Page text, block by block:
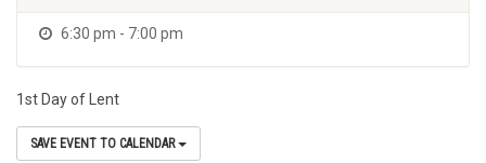
6:30 pm - 7:00 pm
1st Day of Lent
SAVE EVENT TO CALENDAR